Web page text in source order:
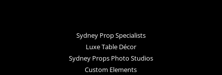
Sydney Prop Specialists
Luxe Table Décor
Sydney Props Photo Studios
Custom Elements